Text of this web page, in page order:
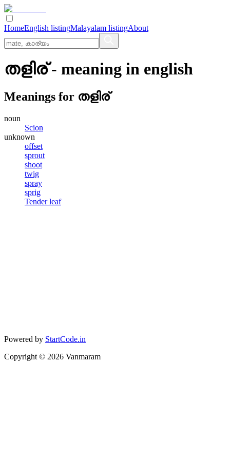
HomeEnglish listingMalayalam listingAbout
തളിര്- meaning in english
Meanings for തളിര്
noun
Scion
unknown
offset
sprout
shoot
twig
spray
sprig
Tender leaf
Powered by StartCode.in
Copyright © 2026 Vanmaram